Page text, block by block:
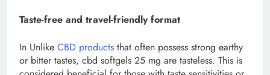
Taste-free and travel-friendly format
In Unlike CBD products that often possess strong earthy
or bitter tastes, cbd softgels 25 mg are tasteless. This is